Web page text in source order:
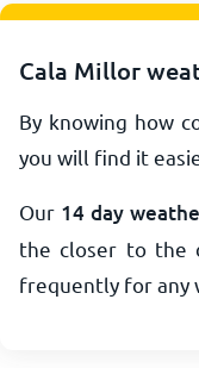
Cala Millor
By knowing how
you will find it
Our 14 day
the closer to the
frequently for any